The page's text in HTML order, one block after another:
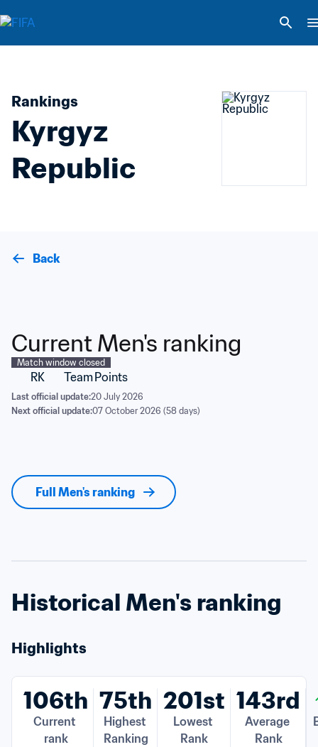
Rankings
Kyrgyz
Republic
Back
Current Men's ranking
Match window closed
RK Team Points
Last official update:20 July 2026
Next official update:07 October 2026 (58 days)
Full Men's ranking
Historical Men's ranking
Highlights
106th
Current
rank
75th
Highest
Ranking
201st
Lowest
Rank
143rd
Average
Rank